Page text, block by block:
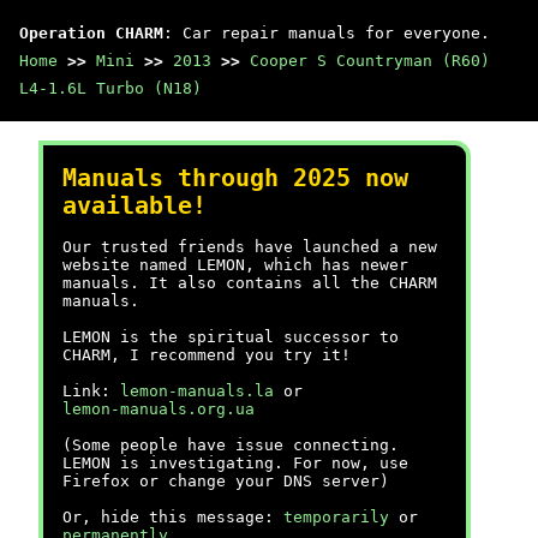
Operation CHARM : Car repair manuals for everyone.
Home >> Mini >> 2013 >> Cooper S Countryman (R60)
L4-1.6L Turbo (N18)
Manuals through 2025 now
available!
Our trusted friends have launched a new
website named LEMON, which has newer
manuals. It also contains all the CHARM
manuals.
LEMON is the spiritual successor to
CHARM, I recommend you try it!
Link:
lemon-manuals.la or
lemon-manuals.org.ua
(Some people have issue connecting.
LEMON is investigating. For now, use
Firefox or change your DNS server)
Or, hide this message: temporarily or